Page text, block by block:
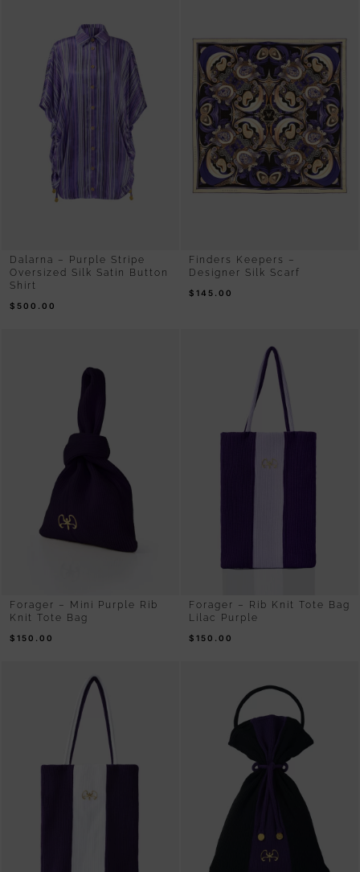
Dalarna – Purple Stripe
Oversized Silk Satin Button
Shirt
$ 500.00
Finders Keepers –
Designer Silk Scarf
$ 145.00
Forager – Mini Purple Rib
Knit Tote Bag
$ 150.00
Forager – Rib Knit Tote Bag
Lilac Purple
$ 150.00